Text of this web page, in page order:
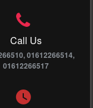
Call Us
01612266514,
01612266517